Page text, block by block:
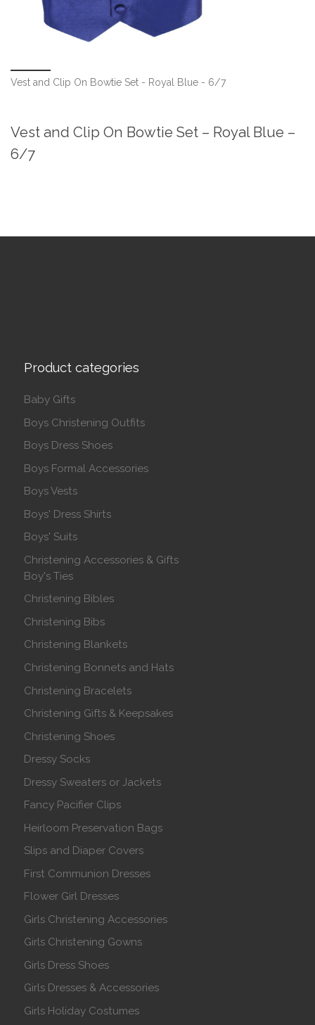
Vest and Clip On Bowtie Set - Royal Blue - 6/7
Vest and Clip On Bowtie Set – Royal Blue –
6/7
Product categories
Baby Gifts
Boys Christening Outfits
Boys Dress Shoes
Boys Formal Accessories
Boys Vests
Boys' Dress Shirts
Boys' Suits
Christening Accessories & Gifts
Boy's Ties
Christening Bibles
Christening Bibs
Christening Blankets
Christening Bonnets and Hats
Christening Bracelets
Christening Gifts & Keepsakes
Christening Shoes
Dressy Socks
Dressy Sweaters or Jackets
Fancy Pacifier Clips
Heirloom Preservation Bags
Slips and Diaper Covers
First Communion Dresses
Flower Girl Dresses
Girls Christening Accessories
Girls Christening Gowns
Girls Dress Shoes
Girls Dresses & Accessories
Girls Holiday Costumes